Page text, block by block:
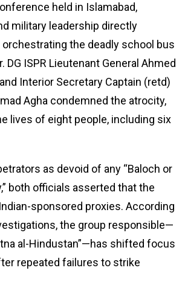
held in Islamabad,
military leadership directly
the deadly school bus
DG ISPR Lieutenant General Ahmed
Interior Secretary Captain (retd)
Agha condemned the atrocity,
lives of eight people, including six
as devoid of any “Baloch or
both officials asserted that the
sponsored proxies. According
the group responsible—
al-Hindustan”—has shifted focus
repeated failures to strike